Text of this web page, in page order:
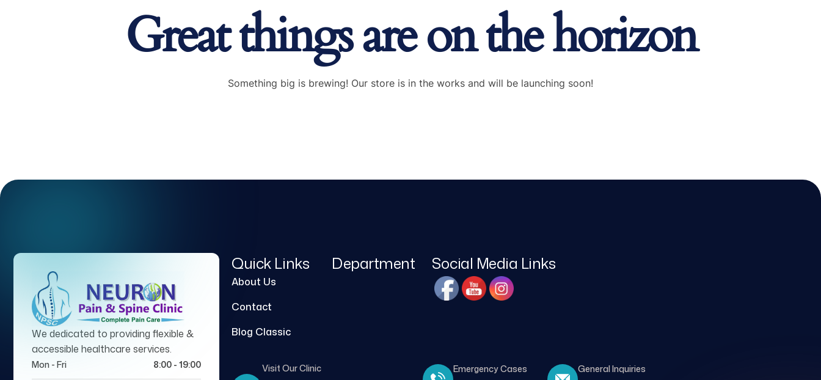
Great things are on the horizon
Something big is brewing! Our store is in the works and will be launching soon!
We dedicated to providing flexible &
accessible healthcare services.
Mon - Fri 8:00 - 19:00
Quick Links
About Us
Contact
Blog Classic
Department Social Media Links
Visit Our Clinic Emergency Cases General Inquiries